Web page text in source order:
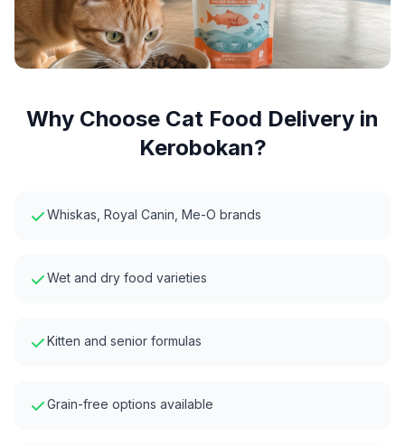
Why Choose Cat Food Delivery in
Kerobokan?
Whiskas, Royal Canin, Me-O brands
Wet and dry food varieties
Kitten and senior formulas
Grain-free options available